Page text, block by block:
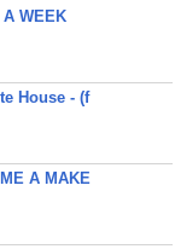
A WEEK
House - (f
A MAKE